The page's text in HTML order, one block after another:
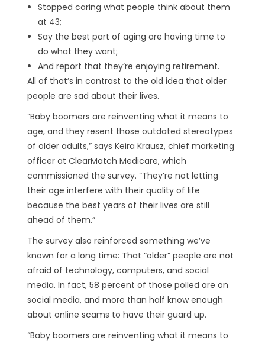
Stopped caring what people think about them
at 43;
Say the best part of aging are having time to
do what they want;
And report that they’re enjoying retirement.
All of that’s in contrast to the old idea that older
people are sad about their lives.
“Baby boomers are reinventing what it means to
age, and they resent those outdated stereotypes
of older adults,” says Keira Krausz, chief marketing
officer at ClearMatch Medicare, which
commissioned the survey. “They’re not letting
their age interfere with their quality of life
because the best years of their lives are still
ahead of them.”
The survey also reinforced something we’ve
known for a long time: That “older” people are not
afraid of technology, computers, and social
media. In fact, 58 percent of those polled are on
social media, and more than half know enough
about online scams to have their guard up.
“Baby boomers are reinventing what it means to